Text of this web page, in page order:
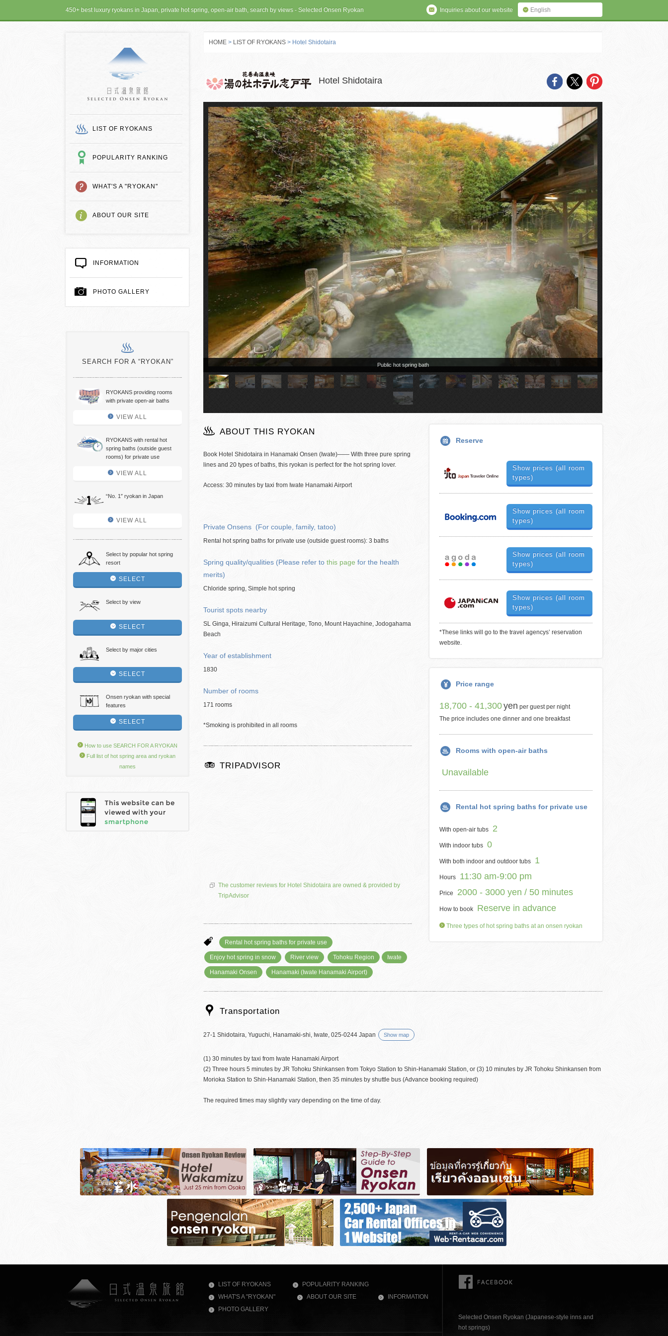
450+ best luxury ryokans in Japan, private hot spring, open-air bath, search by views - Selected Onsen Ryokan English
Inquiries about our website
LIST OF RYOKANS
POPULARITY RANKING
WHAT'S A "RYOKAN"
ABOUT OUR SITE
INFORMATION
PHOTO GALLERY
SEARCH FOR A “RYOKAN”
RYOKANS providing rooms
with private open-air baths
VIEW ALL
RYOKANS with rental hot
spring baths (outside guest
rooms) for private use
VIEW ALL
“No. 1″ ryokan in Japan
VIEW ALL
Select by popular hot spring
resort
SELECT
Select by view
SELECT
Select by major cities
SELECT
Onsen ryokan with special
features
SELECT
How to use SEARCH FOR A RYOKAN
Full list of hot spring area and ryokan
names
HOME > LIST OF RYOKANS > Hotel Shidotaira
Hotel Shidotaira
ABOUT THIS RYOKAN
Book Hotel Shidotaira in Hanamaki Onsen (Iwate)―― With three pure spring
lines and 20 types of baths, this ryokan is perfect for the hot spring lover.
Access: 30 minutes by taxi from Iwate Hanamaki Airport
Private Onsens (For couple, family, tatoo)
Rental hot spring baths for private use (outside guest rooms): 3 baths
Spring quality/qualities (Please refer to this page for the health
merits)
Chloride spring, Simple hot spring
Tourist spots nearby
SL Ginga, Hiraizumi Cultural Heritage, Tono, Mount Hayachine, Jodogahama
Beach
Year of establishment
1830
Number of rooms
171 rooms
*Smoking is prohibited in all rooms
TRIPADVISOR
The customer reviews for Hotel Shidotaira are owned & provided by
TripAdvisor
Rental hot spring baths for private use
Enjoy hot spring in snow River view Tohoku Region Iwate
Hanamaki Onsen Hanamaki (Iwate Hanamaki Airport)
Reserve
Show prices (all room
types)
Show prices (all room
types)
Show prices (all room
types)
Show prices (all room
types)
*These links will go to the travel agencys’ reservation
website.
Price range
18,700 - 41,300yen per guest per night
The price includes one dinner and one breakfast
Rooms with open-air baths
Unavailable
Rental hot spring baths for private use
With open-air tubs 2
With indoor tubs 0
With both indoor and outdoor tubs 1
Hours 11:30 am-9:00 pm
Price 2000 - 3000 yen / 50 minutes
How to book Reserve in advance
Three types of hot spring baths at an onsen ryokan
Transportation
27-1 Shidotaira, Yuguchi, Hanamaki-shi, Iwate, 025-0244 Japan Show map
(1) 30 minutes by taxi from Iwate Hanamaki Airport
(2) Three hours 5 minutes by JR Tohoku Shinkansen from Tokyo Station to Shin-Hanamaki Station, or (3) 10 minutes by JR Tohoku Shinkansen from
Morioka Station to Shin-Hanamaki Station, then 35 minutes by shuttle bus (Advance booking required)
The required times may slightly vary depending on the time of day.
Selected Onsen Ryokan (Japanese-style inns and
hot springs)
LIST OF RYOKANS
POPULARITY RANKING
WHAT'S A "RYOKAN"
ABOUT OUR SITE
INFORMATION
PHOTO GALLERY